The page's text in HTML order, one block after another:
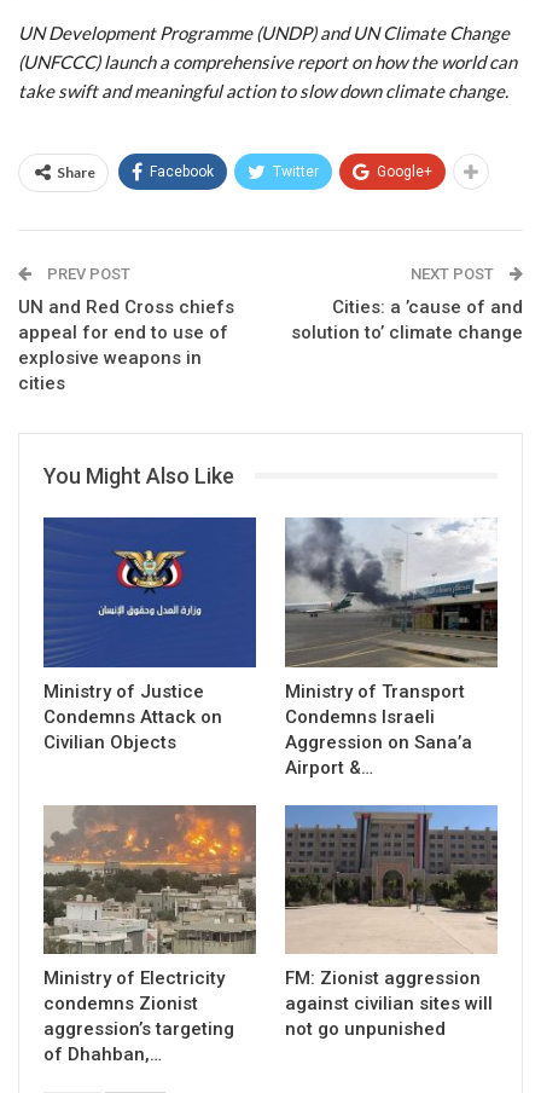
UN Development Programme (UNDP) and UN Climate Change
(UNFCCC) launch a comprehensive report on how the world can
take swift and meaningful action to slow down climate change.
Share Facebook Twitter Google+
PREV POST
UN and Red Cross chiefs
appeal for end to use of
explosive weapons in
cities
NEXT POST
Cities: a ’cause of and
solution to’ climate change
You Might Also Like
Ministry of Justice
Condemns Attack on
Civilian Objects
Ministry of Transport
Condemns Israeli
Aggression on Sana’a
Airport &…
Ministry of Electricity
condemns Zionist
aggression’s targeting
of Dhahban,…
FM: Zionist aggression
against civilian sites will
not go unpunished